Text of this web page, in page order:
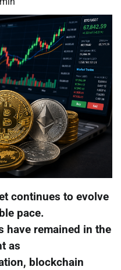
continues to evolve
pace.
have remained in the
as
blockchain